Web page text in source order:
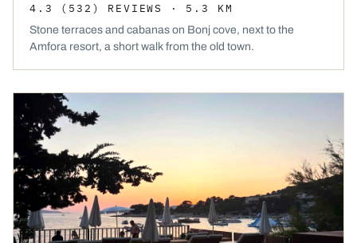
4.3 (532) REVIEWS · 5.3 KM
Stone terraces and cabanas on Bonj cove, next to the
Amfora resort, a short walk from the old town.